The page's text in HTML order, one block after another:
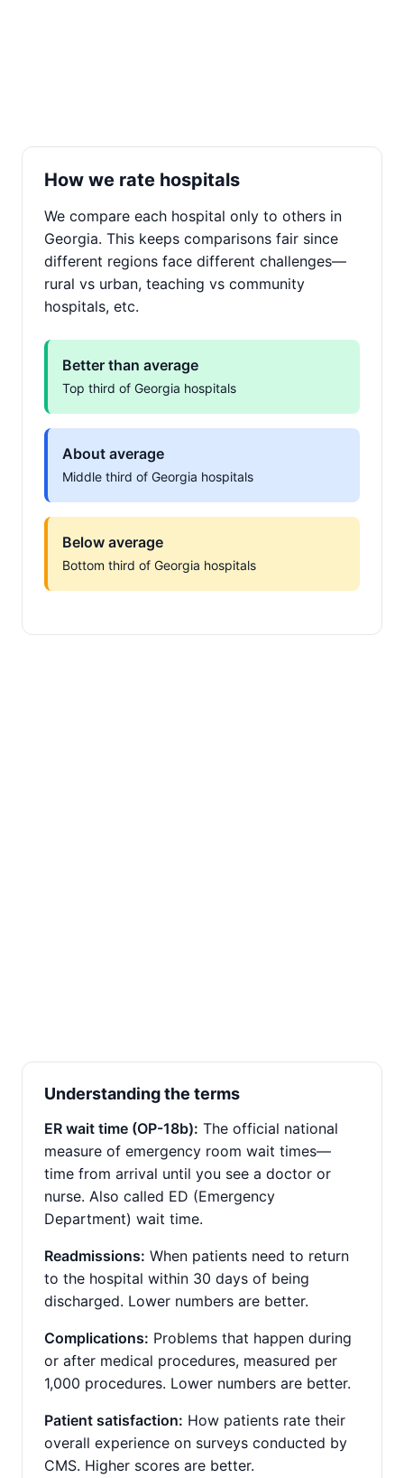
How we rate hospitals
We compare each hospital only to others in
Georgia. This keeps comparisons fair since
different regions face different challenges—
rural vs urban, teaching vs community
hospitals, etc.
Better than average
Top third of Georgia hospitals
About average
Middle third of Georgia hospitals
Below average
Bottom third of Georgia hospitals
Understanding the terms
ER wait time (OP-18b): The official national
measure of emergency room wait times—
time from arrival until you see a doctor or
nurse. Also called ED (Emergency
Department) wait time.
Readmissions: When patients need to return
to the hospital within 30 days of being
discharged. Lower numbers are better.
Complications: Problems that happen during
or after medical procedures, measured per
1,000 procedures. Lower numbers are better.
Patient satisfaction: How patients rate their
overall experience on surveys conducted by
CMS. Higher scores are better.